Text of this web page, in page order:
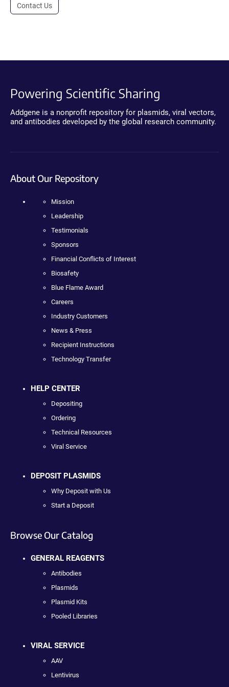
Contact Us
Powering Scientific Sharing
Addgene is a nonprofit repository for plasmids, viral vectors,
and antibodies developed by the global research community.
About Our Repository
Mission
Leadership
Testimonials
Sponsors
Financial Conflicts of Interest
Biosafety
Blue Flame Award
Careers
Industry Customers
News & Press
Recipient Instructions
Technology Transfer
HELP CENTER
Depositing
Ordering
Technical Resources
Viral Service
DEPOSIT PLASMIDS
Why Deposit with Us
Start a Deposit
Browse Our Catalog
GENERAL REAGENTS
Antibodies
Plasmids
Plasmid Kits
Pooled Libraries
VIRAL SERVICE
AAV
Lentivirus